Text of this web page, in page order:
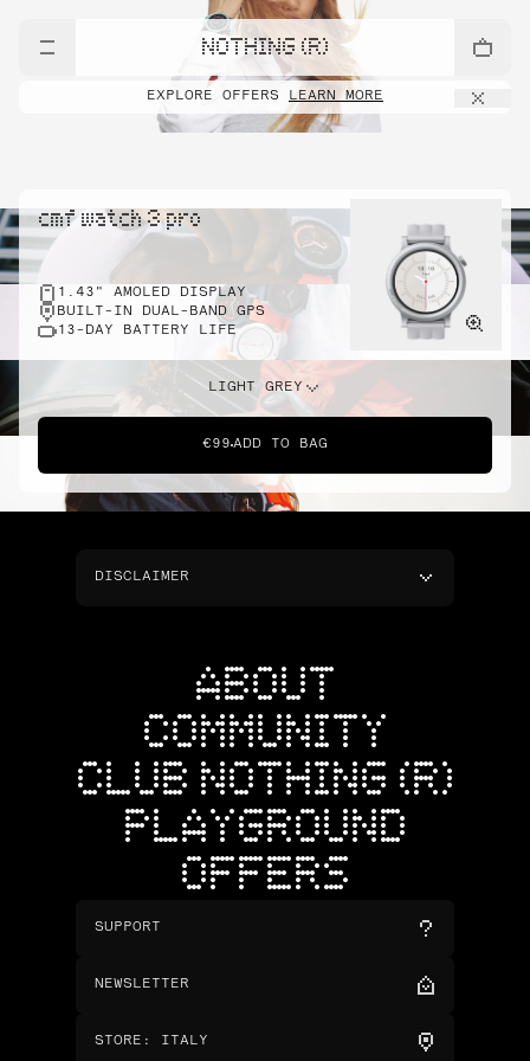
NOTHING (R)
EXPLORE OFFERS LEARN MORE
cmf watch 3 pro
1.43" AMOLED DISPLAY
BUILT-IN DUAL-BAND GPS
13-DAY BATTERY LIFE
LIGHT GREY
€99 ADD TO BAG
DISCLAIMER
ABOUT
COMMUNITY
CLUB NOTHING (R)
PLAYGROUND
OFFERS
SUPPORT
NEWSLETTER
STORE : ITALY